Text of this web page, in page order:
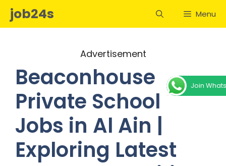
Skipjob24s Menu
Advertisement
Beaconhouse
Private School
Jobs in Al Ain |
Exploring Latest
Join